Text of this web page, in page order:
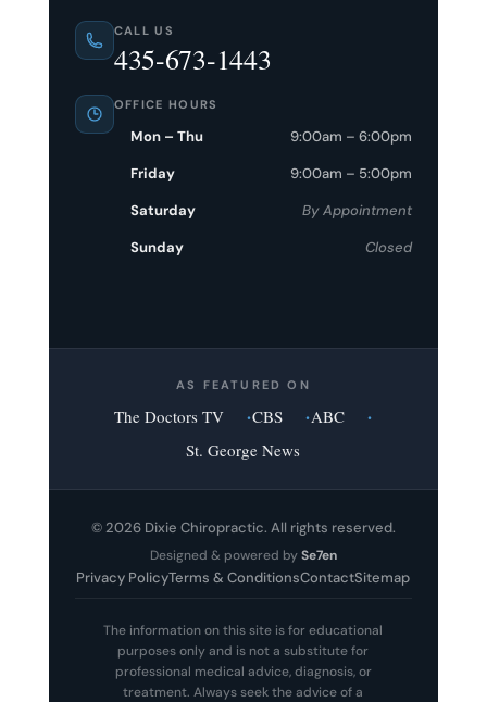
CALL US
435-673-1443
OFFICE HOURS
Mon – Thu
9:00am – 6:00pm
Friday
9:00am – 5:00pm
Saturday
By Appointment
Sunday
Closed
AS FEATURED ON
The Doctors TV CBS
ABC
St. George News
© 2026 Dixie Chiropractic. All rights reserved.
Designed & powered bySe7en
Privacy PolicyTerms & ConditionsContactSitemap
The information on this site is for educational
purposes only and is not a substitute for
professional medical advice, diagnosis, or
treatment. Always seek the advice of a